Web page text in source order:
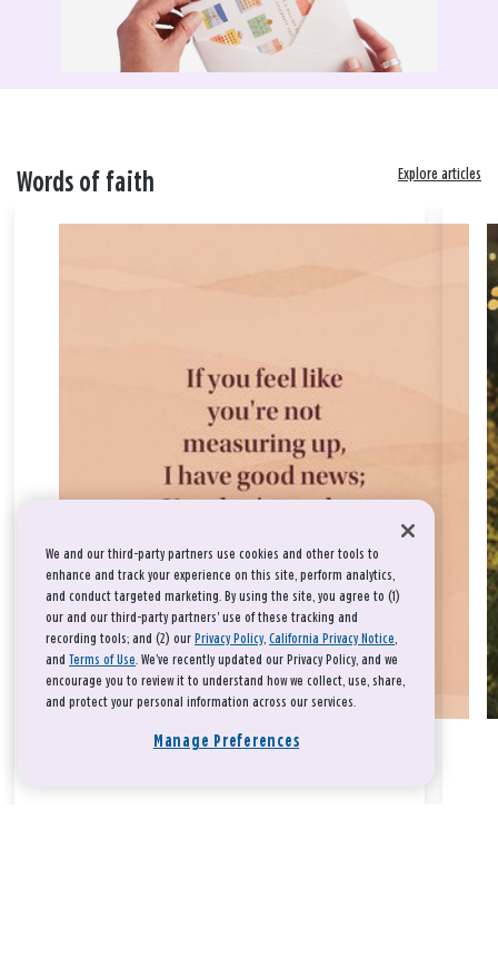
Words of faith Explore articles
We and our third-party partners use cookies and other tools to
enhance and track your experience on this site, perform analytics,
and conduct targeted marketing. By using the site, you agree to (1)
our and our third-party partners' use of these tracking and
recording tools; and (2) our Privacy Policy, California Privacy Notice,
and Terms of Use. We’ve recently updated our Privacy Policy, and we
encourage you to review it to understand how we collect, use, share,
and protect your personal information across our services.
Manage Preferences